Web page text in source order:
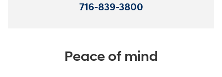
716-839-3800
Peace of mind